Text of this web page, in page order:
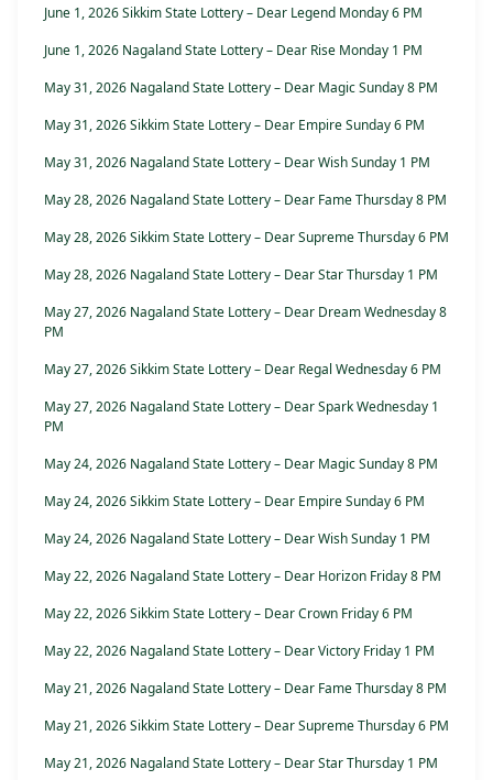
June 1, 2026 Sikkim State Lottery – Dear Legend Monday 6 PM
June 1, 2026 Nagaland State Lottery – Dear Rise Monday 1 PM
May 31, 2026 Nagaland State Lottery – Dear Magic Sunday 8 PM
May 31, 2026 Sikkim State Lottery – Dear Empire Sunday 6 PM
May 31, 2026 Nagaland State Lottery – Dear Wish Sunday 1 PM
May 28, 2026 Nagaland State Lottery – Dear Fame Thursday 8 PM
May 28, 2026 Sikkim State Lottery – Dear Supreme Thursday 6 PM
May 28, 2026 Nagaland State Lottery – Dear Star Thursday 1 PM
May 27, 2026 Nagaland State Lottery – Dear Dream Wednesday 8
PM
May 27, 2026 Sikkim State Lottery – Dear Regal Wednesday 6 PM
May 27, 2026 Nagaland State Lottery – Dear Spark Wednesday 1
PM
May 24, 2026 Nagaland State Lottery – Dear Magic Sunday 8 PM
May 24, 2026 Sikkim State Lottery – Dear Empire Sunday 6 PM
May 24, 2026 Nagaland State Lottery – Dear Wish Sunday 1 PM
May 22, 2026 Nagaland State Lottery – Dear Horizon Friday 8 PM
May 22, 2026 Sikkim State Lottery – Dear Crown Friday 6 PM
May 22, 2026 Nagaland State Lottery – Dear Victory Friday 1 PM
May 21, 2026 Nagaland State Lottery – Dear Fame Thursday 8 PM
May 21, 2026 Sikkim State Lottery – Dear Supreme Thursday 6 PM
May 21, 2026 Nagaland State Lottery – Dear Star Thursday 1 PM